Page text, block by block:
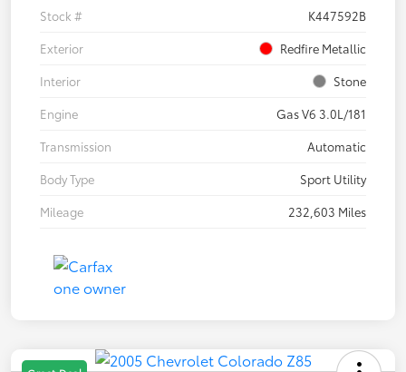
Stock #
K447592B
Exterior
Redfire Metallic
Interior
Stone
Engine
Gas V6 3.0L/181
Transmission
Automatic
Body Type
Sport Utility
Mileage
232,603 Miles